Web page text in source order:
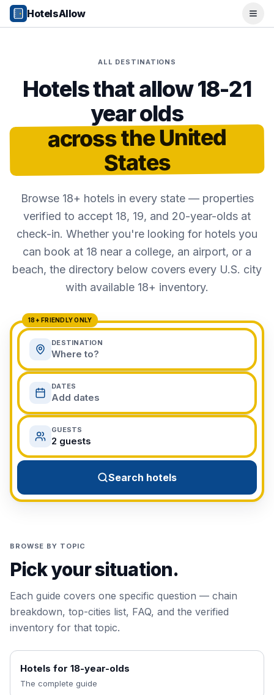
Popular Destinations
Popular Cities
San Francisco, CA
Chicago, IL
College Towns
Boston, MA
Austin, TX
Berkeley, CA
Beach Destinations
Myrtle Beach, SC
Virginia Beach, VA
Honolulu, HI
All Destinations
View All Destinations →
HotelsAllow
ALL DESTINATIONS
Hotels that allow 18-21
year olds
across the United
States
Browse 18+ hotels in every state — properties
verified to accept 18, 19, and 20-year-olds at
check-in. Whether you're looking for hotels you
can book at 18 near a college, an airport, or a
beach, the directory below covers every U.S. city
with available 18+ inventory.
18+ FRIENDLY ONLY
DESTINATION
Where to?
DATES
Add dates
GUESTS
2 guests
Search hotels
BROWSE BY TOPIC
Pick your situation.
Each guide covers one specific question — chain
breakdown, top-cities list, FAQ, and the verified
inventory for that topic.
Hotels for 18-year-olds
The complete guide